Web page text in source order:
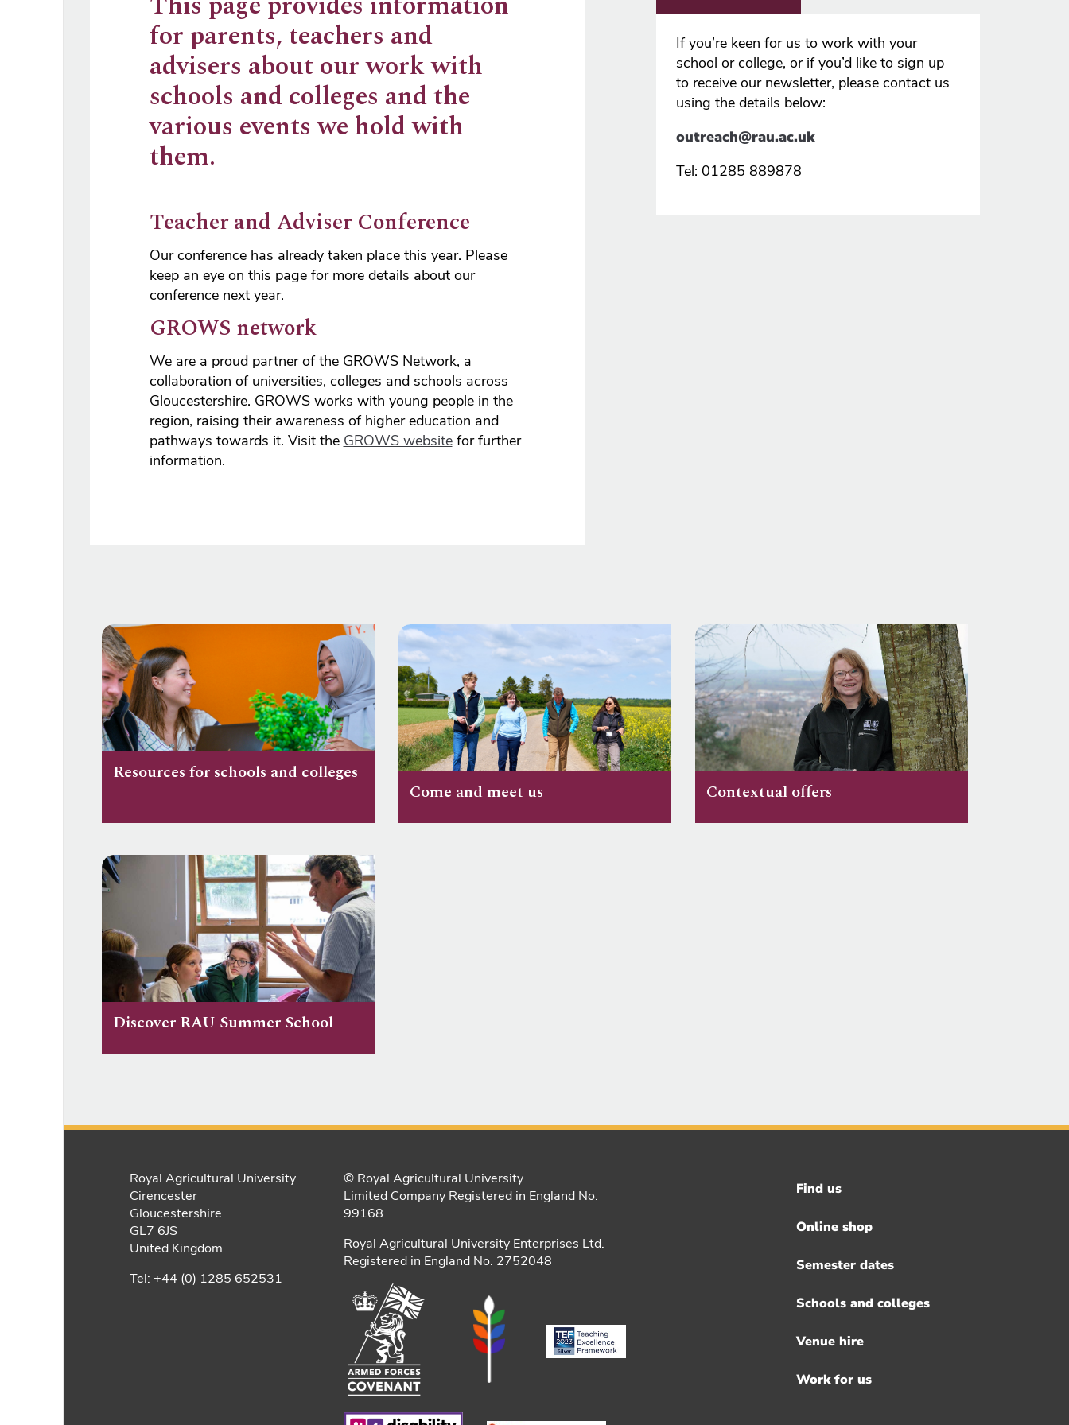
for parents, teachers and
advisers about our work with
schools and colleges and the
various events we hold with
them.
Teacher and Adviser Conference
Our conference has already taken place this year. Please
keep an eye on this page for more details about our
conference next year.
GROWS network
We are a proud partner of the GROWS Network, a
collaboration of universities, colleges and schools across
Gloucestershire. GROWS works with young people in the
region, raising their awareness of higher education and
pathways towards it. Visit the GROWS websitefor further
information.
If you’re keen for us to work with your
school or college, or if you’d like to sign up
to receive our newsletter, please contact us
using the details below:
outreach@rau.ac.uk
Tel: 01285 889878
Resources for schools and colleges
Come and meet us
Contextual offers
Discover RAU Summer School
Royal Agricultural University
Cirencester
Gloucestershire
GL7 6JS
United Kingdom
Tel: +44 (0) 1285 652531
© Royal Agricultural University
Limited Company Registered in England No.
99168
Royal Agricultural University Enterprises Ltd.
Registered in England No. 2752048
Footer
menu
Find us
Online shop
Semester dates
Schools and colleges
Venue hire
Work for us